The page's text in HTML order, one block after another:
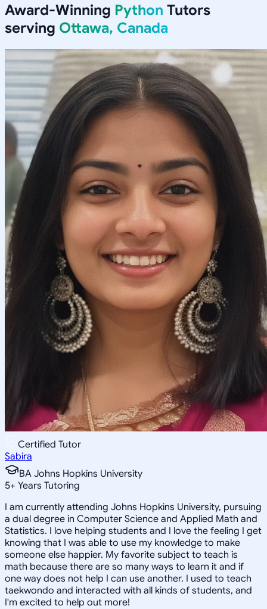
Award-Winning Python Tutors
serving Ottawa, Canada
Certified Tutor
Sabira
BA Johns Hopkins University
5+ Years Tutoring
I am currently attending Johns Hopkins University, pursuing
a dual degree in Computer Science and Applied Math and
Statistics. I love helping students and I love the feeling I get
knowing that I was able to use my knowledge to make
someone else happier. My favorite subject to teach is
math because there are so many ways to learn it and if
one way does not help I can use another. I used to teach
taekwondo and interacted with all kinds of students, and
I'm excited to help out more!